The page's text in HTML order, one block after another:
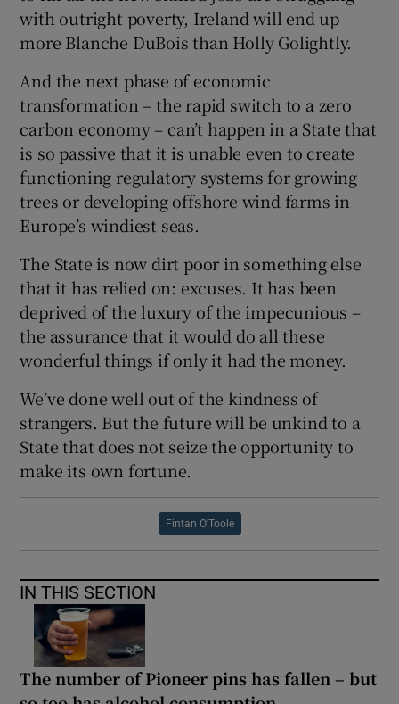
with outright poverty, Ireland will end up
more Blanche DuBois than Holly Golightly.
And the next phase of economic
transformation – the rapid switch to a zero
carbon economy – can’t happen in a State that
is so passive that it is unable even to create
functioning regulatory systems for growing
trees or developing offshore wind farms in
Europe’s windiest seas.
The State is now dirt poor in something else
that it has relied on: excuses. It has been
deprived of the luxury of the impecunious –
the assurance that it would do all these
wonderful things if only it had the money.
We’ve done well out of the kindness of
strangers. But the future will be unkind to a
State that does not seize the opportunity to
make its own fortune.
Fintan O'Toole
IN THIS SECTION
The number of Pioneer pins has fallen – but